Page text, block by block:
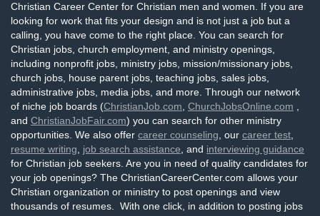
Christian Career Center for Christian men and women. If you are
looking for work that fits your design and is not just a job but a
calling, you have come to the right place. You can search for
Christian jobs, church employment, and ministry openings,
including nonprofit jobs, ministry jobs, mission/missionary jobs,
church jobs, house parent jobs, teaching jobs, sales jobs,
administrative jobs, media jobs, and more. Through our network
of niche job boards (ChristianJob.com ChurchJobsOnline.com
and ChristianJobFair.com) you can search for other ministry
opportunities. We also offer career counseling , our career test
resume writing
job search assistance , and interviewing guidance
for Christian job seekers. Are you in need of quality candidates for
your job openings? The ChristianCareerCenter.com allows your
Christian organization or ministry to post openings and view
thousands of resumes. With one click, in addition to posting jobs